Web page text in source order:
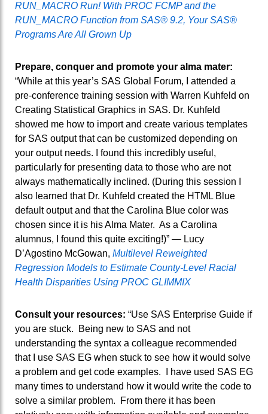
RUN_MACRO Run! With PROC FCMP and the
RUN_MACRO Function from SAS® 9.2, Your SAS®
Programs Are All Grown Up
Prepare, conquer and promote your alma mater:
“While at this year’s SAS Global Forum, I attended a
pre-conference training session with Warren Kuhfeld on
Creating Statistical Graphics in SAS. Dr. Kuhfeld
showed me how to import and create various templates
for SAS output that can be customized depending on
your output needs. I found this incredibly useful,
particularly for presenting data to those who are not
always mathematically inclined. (During this session I
also learned that Dr. Kuhfeld created the HTML Blue
default output and that the Carolina Blue color was
chosen since it is his Alma Mater. As a Carolina
alumnus, I found this quite exciting!)” — Lucy
D’Agostino McGowan, Multilevel Reweighted
Regression Models to Estimate County-Level Racial
Health Disparities Using PROC GLIMMIX
Consult your resources: “Use SAS Enterprise Guide if
you are stuck. Being new to SAS and not
understanding the syntax a colleague recommended
that I use SAS EG when stuck to see how it would solve
a problem and get code examples. I have used SAS EG
many times to understand how it would write the code to
solve a similar problem. From there it has been